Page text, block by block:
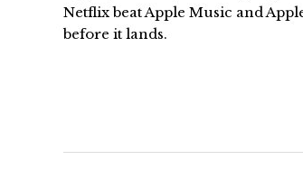
Netflix beat Apple Music and
before it lands.